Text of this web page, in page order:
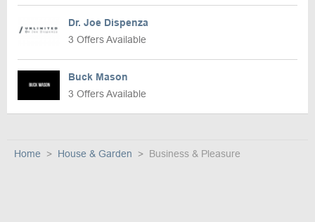
Dr. Joe Dispenza
3 Offers Available
Buck Mason
3 Offers Available
Home House & Garden Business & Pleasure